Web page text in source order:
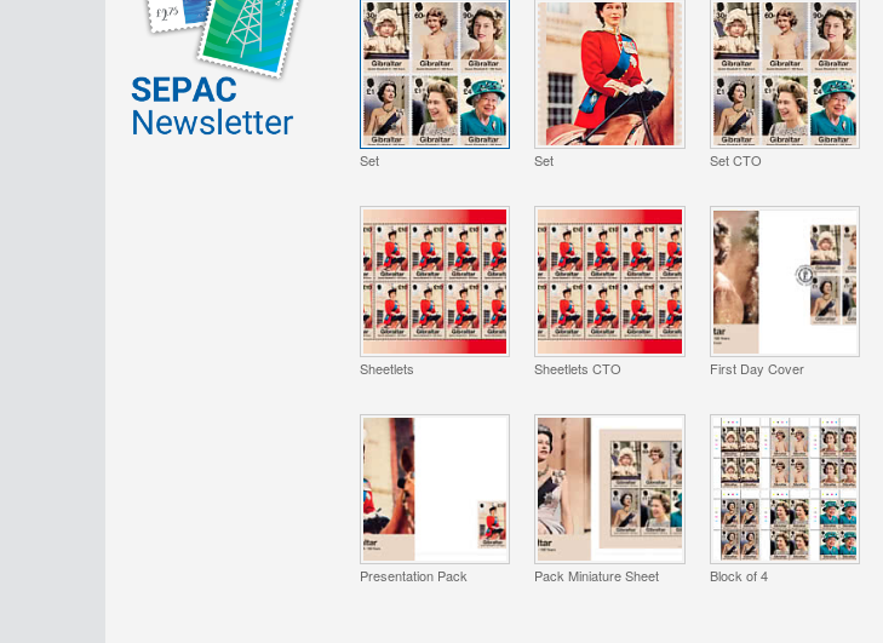
Set Set Set CTO
Sheetlets Sheetlets CTO First Day Cover
Presentation Pack Pack Miniature Sheet Block of 4